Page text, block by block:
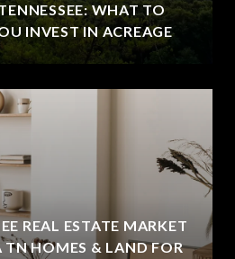
WHAT TO
INVEST IN ACREAGE
REAL ESTATE MARKET
TN HOMES & LAND FOR